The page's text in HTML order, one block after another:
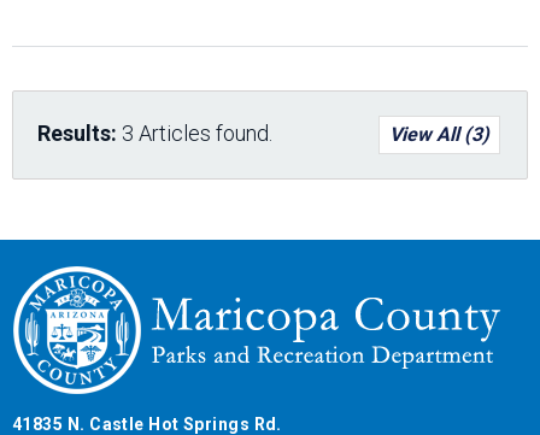
Results: 3 Articles found. View All (3)
41835 N. Castle Hot Springs Rd.